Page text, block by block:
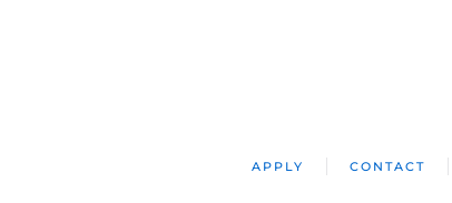
APPLY CONTACT